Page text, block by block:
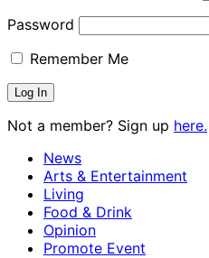
Password
Remember Me
Not a member? Sign up here.
News
Arts & Entertainment
Living
Food & Drink
Opinion
Promote Event